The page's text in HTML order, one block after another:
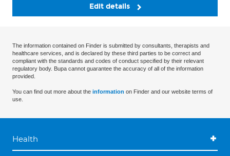
Edit details
The information contained on Finder is submitted by consultants, therapists and
healthcare services, and is declared by these third parties to be correct and
compliant with the standards and codes of conduct specified by their relevant
regulatory body. Bupa cannot guarantee the accuracy of all of the information
provided.
You can find out more about the information on Finder and our website terms of
use.
Health